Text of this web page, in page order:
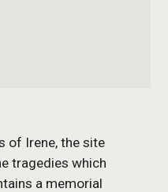
of Irene, the site
tragedies which
a memorial